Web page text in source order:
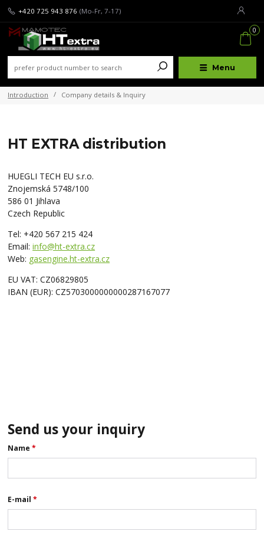
Menu
+420 725 943 876 (Mo-Fr, 7-17)
0
Introduction Company details & Inquiry
HT EXTRA distribution
HUEGLI TECH EU s.r.o.
Znojemská 5748/100
586 01 Jihlava
Czech Republic
Tel: +420 567 215 424
Email:info@ht-extra.cz
Web: gasengine.ht-extra.cz
EU VAT: CZ06829805
IBAN (EUR): CZ5703000000000287167077
Send us your inquiry
Name*
E-mail*